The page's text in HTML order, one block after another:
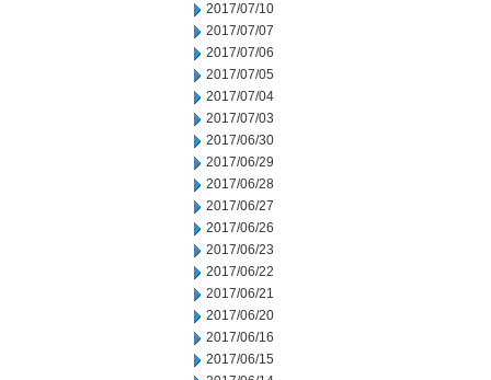
2017/07/10
2017/07/07
2017/07/06
2017/07/05
2017/07/04
2017/07/03
2017/06/30
2017/06/29
2017/06/28
2017/06/27
2017/06/26
2017/06/23
2017/06/22
2017/06/21
2017/06/20
2017/06/16
2017/06/15